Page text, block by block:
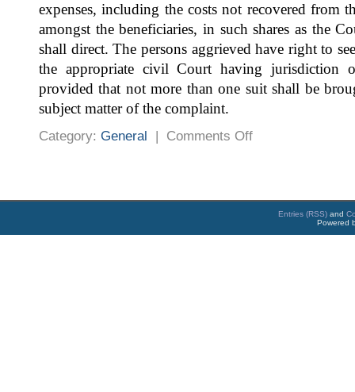
expenses, including the costs not recovered from
amongst the beneficiaries, in such shares as the
shall direct. The persons aggrieved have right to
the appropriate civil Court having jurisdiction
provided that not more than one suit shall be
subject matter of the complaint.
Category: General | Comments Offon
Entries (RSS) and
Powered